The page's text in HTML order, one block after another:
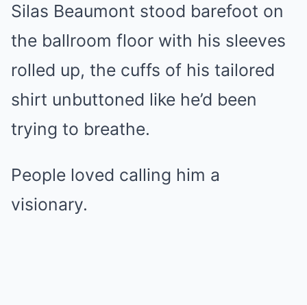
Silas Beaumont stood barefoot on
the ballroom floor with his sleeves
rolled up, the cuffs of his tailored
shirt unbuttoned like he’d been
trying to breathe.
People loved calling him a
visionary.